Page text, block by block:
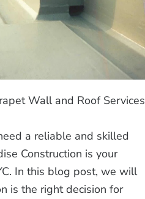
Wall and Roof Services
a reliable and skilled
Construction is your
In this blog post, we will
is the right decision for